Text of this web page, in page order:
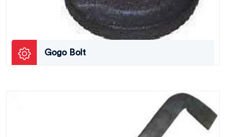
Gogo Bolt